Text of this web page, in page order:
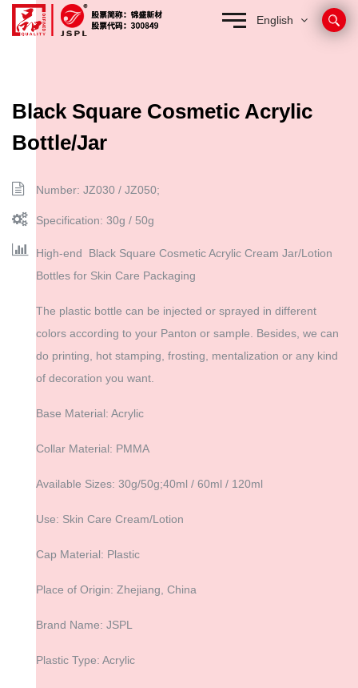
English
Black Square Cosmetic Acrylic
Bottle/Jar
Number: JZ030 / JZ050;
Specification: 30g / 50g
High-end Black Square Cosmetic Acrylic Cream Jar/Lotion
Bottles for Skin Care Packaging
The plastic bottle can be injected or sprayed in different
colors according to your Panton or sample. Besides, we can
do printing, hot stamping, frosting, mentalization or any kind
of decoration you want.
Base Material: Acrylic
Collar Material: PMMA
Available Sizes: 30g/50g;40ml / 60ml / 120ml
Use: Skin Care Cream/Lotion
Cap Material: Plastic
Place of Origin: Zhejiang, China
Brand Name: JSPL
Plastic Type: Acrylic